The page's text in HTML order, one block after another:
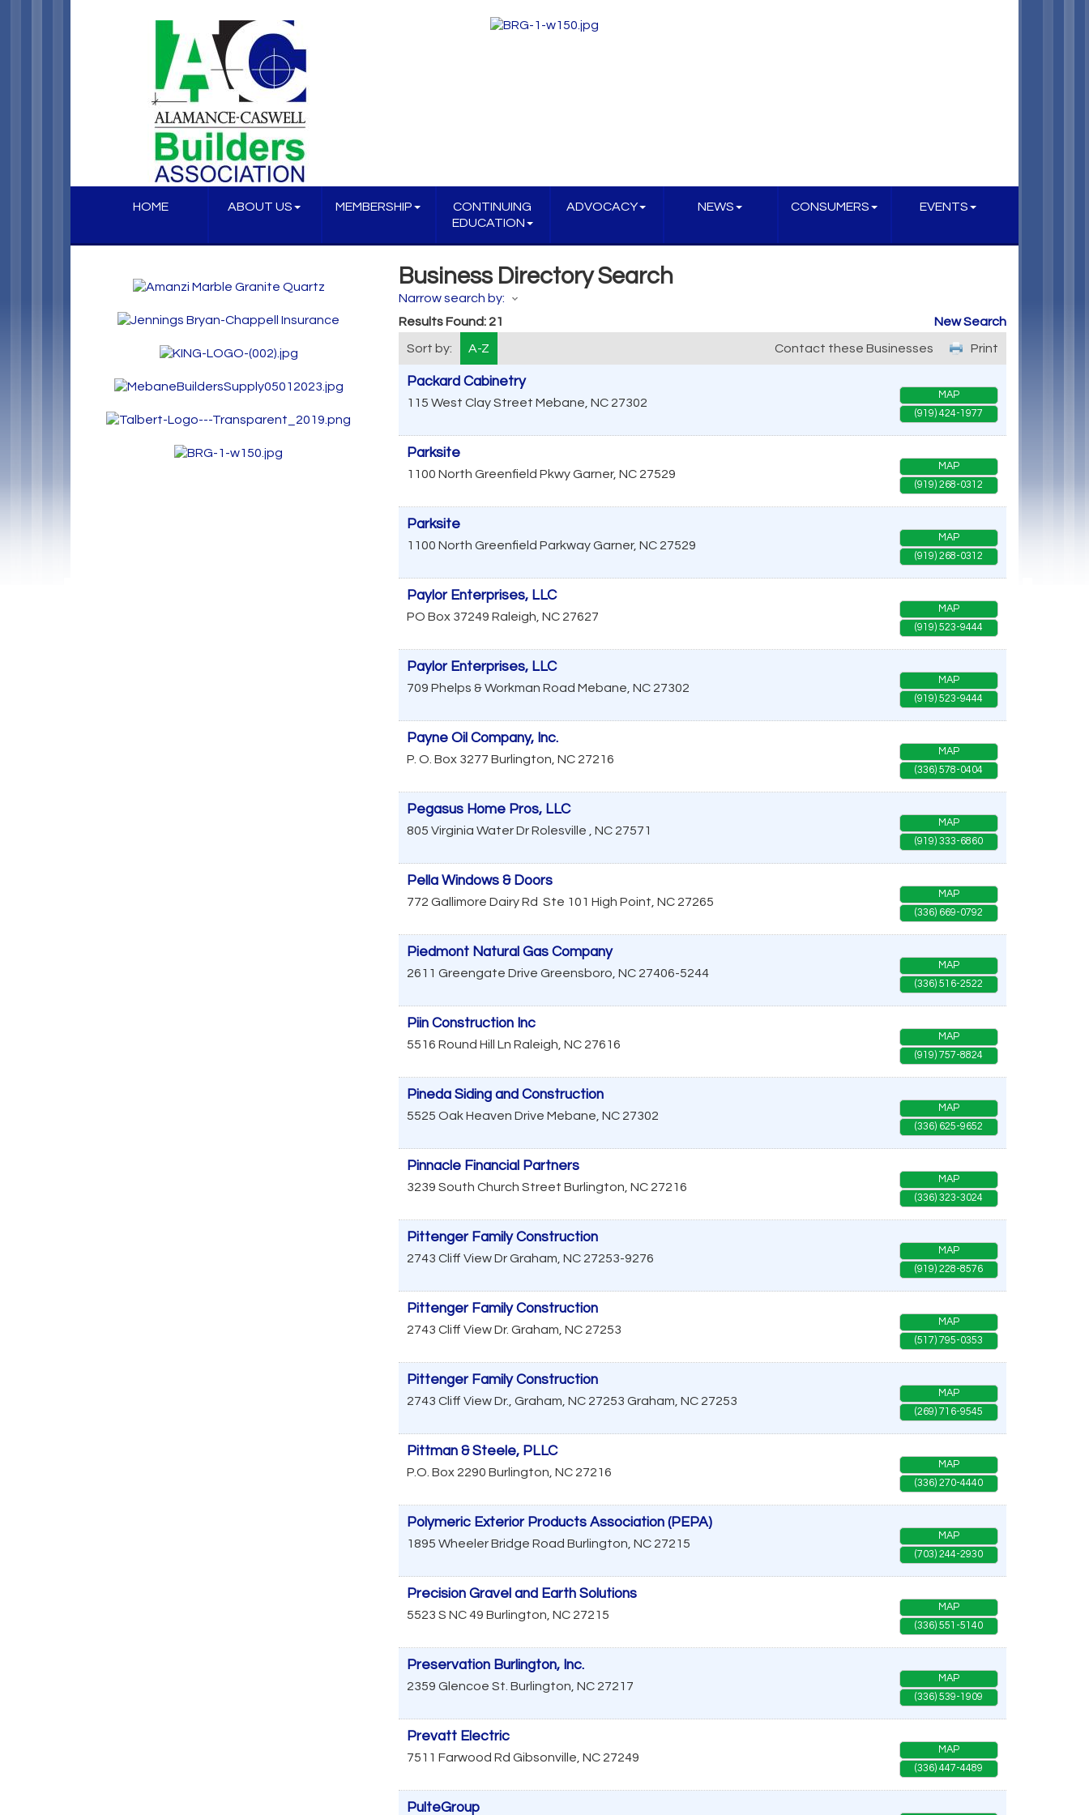
HOME ABOUT US MEMBERSHIP
CONTINUING
EDUCATION
ADVOCACY NEWS CONSUMERS EVENTS
Business Directory Search
Narrow search by:
Results Found: 21 New Search
Sort by: A-Z Print
Contact these Businesses
Packard Cabinetry
115 West Clay Street Mebane NC 27302
MAP
(919) 424-1977
Parksite
1100 North Greenfield PkwyGarner, NC 27529
MAP
(919) 268-0312
Parksite
1100 North Greenfield ParkwayGarner, NC 27529
MAP
(919) 268-0312
Paylor Enterprises, LLC
PO Box 37249 Raleigh NC 27627
MAP
(919) 523-9444
Paylor Enterprises, LLC
709 Phelps & Workman Road Mebane NC 27302
MAP
(919) 523-9444
Payne Oil Company, Inc.
P. O. Box 3277 Burlington NC 27216
MAP
(336) 578-0404
Pegasus Home Pros, LLC
805 Virginia Water DrRolesville NC 27571
MAP
(919) 333-6860
Pella Windows & Doors
772 Gallimore Dairy Rd Ste 101 High Point NC 27265
MAP
(336) 669-0792
Piedmont Natural Gas Company
2611 Greengate Drive Greensboro NC 27406-5244
MAP
(336) 516-2522
Piin Construction Inc
5516 Round Hill Ln Raleigh NC 27616
MAP
(919) 757-8824
Pineda Siding and Construction
5525 Oak Heaven Drive Mebane NC 27302
MAP
(336) 625-9652
Pinnacle Financial Partners
3239 South Church Street Burlington NC 27216
MAP
(336) 323-3024
Pittenger Family Construction
2743 Cliff View DrGraham NC 27253-9276
MAP
(919) 228-8576
Pittenger Family Construction
2743 Cliff View Dr. Graham NC 27253
MAP
(517) 795-0353
Pittenger Family Construction
2743 Cliff View Dr., Graham, NC 27253 Graham NC 27253
MAP
(269) 716-9545
Pittman & Steele, PLLC
P.O. Box 2290 Burlington NC 27216
MAP
(336) 270-4440
Polymeric Exterior Products Association (PEPA)
1895 Wheeler Bridge Road Burlington NC 27215
MAP
(703) 244-2930
Precision Gravel and Earth Solutions
5523 S NC 49 Burlington NC 27215
MAP
(336) 551-5140
Preservation Burlington, Inc.
2359 Glencoe St. Burlington NC 27217
MAP
(336) 539-1909
Prevatt Electric
7511 Farwood Rd Gibsonville NC 27249
MAP
(336) 447-4489
PulteGroup